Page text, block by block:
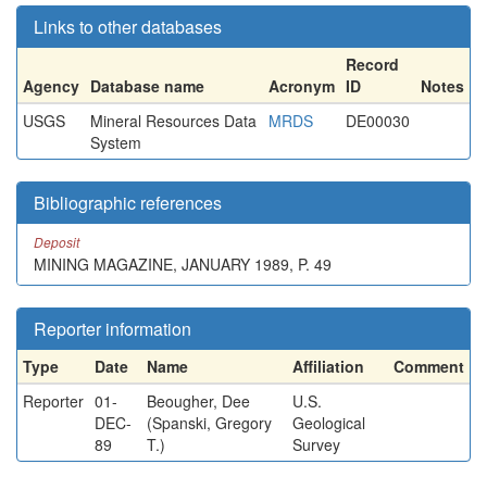
Links to other databases
Agency Database name Acronym
Record
ID
Notes
USGS
Mineral Resources Data
System
MRDS DE00030
Bibliographic references
Deposit
MINING MAGAZINE, JANUARY 1989, P. 49
Reporter information
Type Date Name Affiliation
Comment
Reporter 01-
DEC-
89
Beougher, Dee
(Spanski, Gregory
T.)
U.S.
Geological
Survey